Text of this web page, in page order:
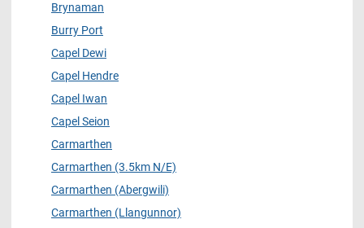
Brynaman
Burry Port
Capel Dewi
Capel Hendre
Capel Iwan
Capel Seion
Carmarthen
Carmarthen (3.5km N/E)
Carmarthen (Abergwili)
Carmarthen (Llangunnor)